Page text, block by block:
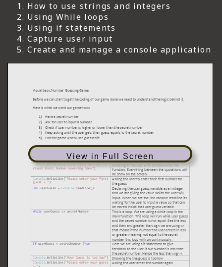
How to use strings and integers
Using While loops
Using if statements
Capture user input
Create and manage a console application
View in Full Screen